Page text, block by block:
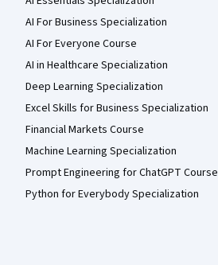
AI For Business Specialization
AI For Everyone Course
AI in Healthcare Specialization
Deep Learning Specialization
Excel Skills for Business Specialization
Financial Markets Course
Machine Learning Specialization
Prompt Engineering for ChatGPT Course
Python for Everybody Specialization